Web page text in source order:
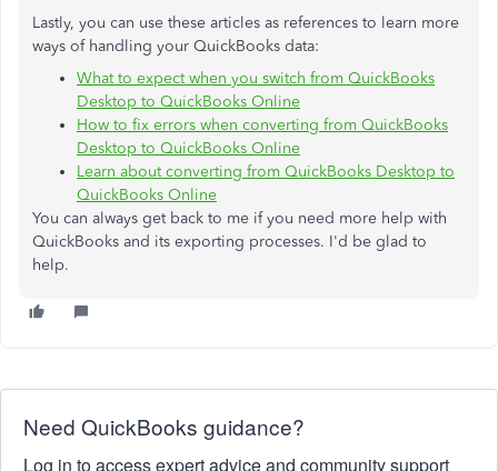
Lastly, you can use these articles as references to learn more
ways of handling your QuickBooks data:
What to expect when you switch from QuickBooks
Desktop to QuickBooks Online
How to fix errors when converting from QuickBooks
Desktop to QuickBooks Online
Learn about converting from QuickBooks Desktop to
QuickBooks Online
You can always get back to me if you need more help with
QuickBooks and its exporting processes. I'd be glad to
help.
Need QuickBooks guidance?
Log in to access expert advice and community support